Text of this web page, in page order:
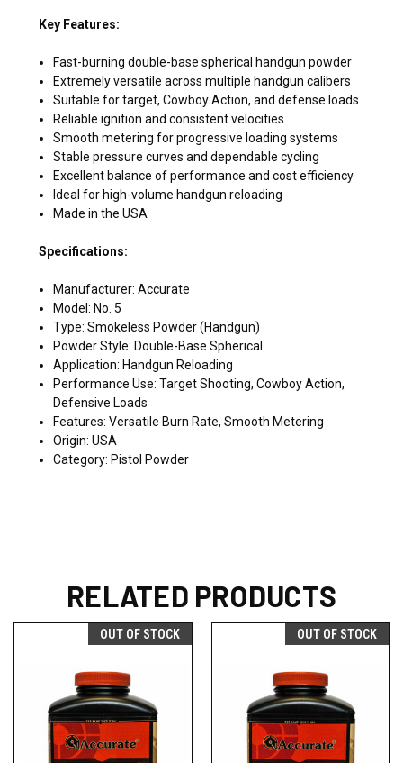
Key Features:
Fast-burning double-base spherical handgun powder
Extremely versatile across multiple handgun calibers
Suitable for target, Cowboy Action, and defense loads
Reliable ignition and consistent velocities
Smooth metering for progressive loading systems
Stable pressure curves and dependable cycling
Excellent balance of performance and cost efficiency
Ideal for high-volume handgun reloading
Made in the USA
Specifications:
Manufacturer: Accurate
Model: No. 5
Type: Smokeless Powder (Handgun)
Powder Style: Double-Base Spherical
Application: Handgun Reloading
Performance Use: Target Shooting, Cowboy Action,
Defensive Loads
Features: Versatile Burn Rate, Smooth Metering
Origin: USA
Category: Pistol Powder
RELATED PRODUCTS
OUT OF STOCK OUT OF STOCK